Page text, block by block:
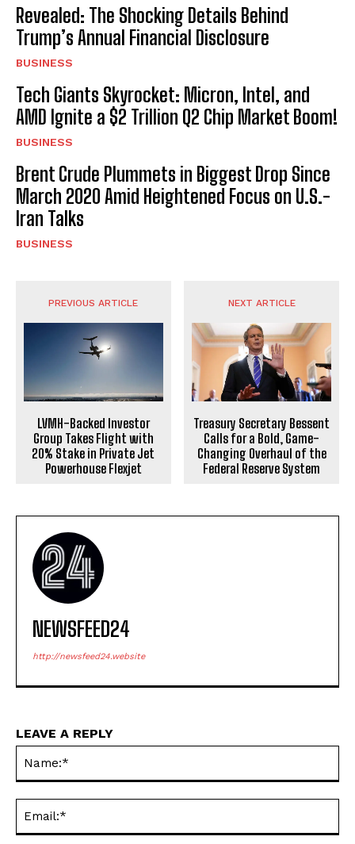
Revealed: The Shocking Details Behind
Trump’s Annual Financial Disclosure
BUSINESS
Tech Giants Skyrocket: Micron, Intel, and
AMD Ignite a $2 Trillion Q2 Chip Market Boom!
BUSINESS
Brent Crude Plummets in Biggest Drop Since
March 2020 Amid Heightened Focus on U.S.-
Iran Talks
BUSINESS
PREVIOUS ARTICLE
LVMH-Backed Investor
Group Takes Flight with
20% Stake in Private Jet
Powerhouse Flexjet
NEXT ARTICLE
Treasury Secretary Bessent
Calls for a Bold, Game-
Changing Overhaul of the
Federal Reserve System
NEWSFEED24
http://newsfeed24.website
LEAVE A REPLY